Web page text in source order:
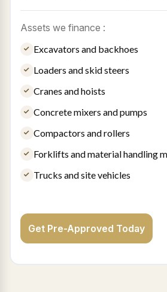
Assets we finance :
Excavators and backhoes
Loaders and skid steers
Cranes and hoists
Concrete mixers and pumps
Compactors and rollers
Forklifts and material handling
Trucks and site vehicles
Get Pre-Approved Today